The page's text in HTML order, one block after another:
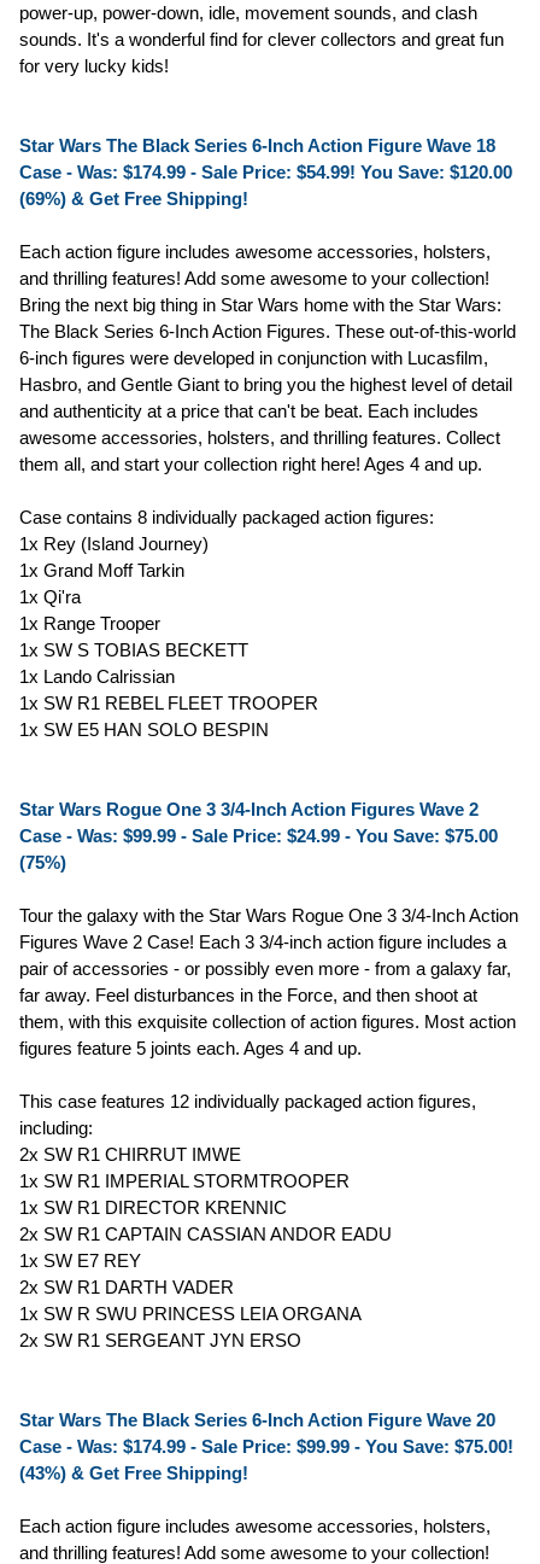
power-up, power-down, idle, movement sounds, and clash
sounds. It's a wonderful find for clever collectors and great fun
for very lucky kids!
Star Wars The Black Series 6-Inch Action Figure Wave 18
Case - Was: $174.99 - Sale Price: $54.99! You Save: $120.00
(69%) & Get Free Shipping!
Each action figure includes awesome accessories, holsters,
and thrilling features! Add some awesome to your collection!
Bring the next big thing in Star Wars home with the Star Wars:
The Black Series 6-Inch Action Figures. These out-of-this-world
6-inch figures were developed in conjunction with Lucasfilm,
Hasbro, and Gentle Giant to bring you the highest level of detail
and authenticity at a price that can't be beat. Each includes
awesome accessories, holsters, and thrilling features. Collect
them all, and start your collection right here! Ages 4 and up.
Case contains 8 individually packaged action figures:
1x Rey (Island Journey)
1x Grand Moff Tarkin
1x Qi'ra
1x Range Trooper
1x SW S TOBIAS BECKETT
1x Lando Calrissian
1x SW R1 REBEL FLEET TROOPER
1x SW E5 HAN SOLO BESPIN
Star Wars Rogue One 3 3/4-Inch Action Figures Wave 2
Case - Was: $99.99 - Sale Price: $24.99 - You Save: $75.00
(75%)
Tour the galaxy with the Star Wars Rogue One 3 3/4-Inch Action
Figures Wave 2 Case! Each 3 3/4-inch action figure includes a
pair of accessories - or possibly even more - from a galaxy far,
far away. Feel disturbances in the Force, and then shoot at
them, with this exquisite collection of action figures. Most action
figures feature 5 joints each. Ages 4 and up.
This case features 12 individually packaged action figures,
including:
2x SW R1 CHIRRUT IMWE
1x SW R1 IMPERIAL STORMTROOPER
1x SW R1 DIRECTOR KRENNIC
2x SW R1 CAPTAIN CASSIAN ANDOR EADU
1x SW E7 REY
2x SW R1 DARTH VADER
1x SW R SWU PRINCESS LEIA ORGANA
2x SW R1 SERGEANT JYN ERSO
Star Wars The Black Series 6-Inch Action Figure Wave 20
Case - Was: $174.99 - Sale Price: $99.99 - You Save: $75.00!
(43%) & Get Free Shipping!
Each action figure includes awesome accessories, holsters,
and thrilling features! Add some awesome to your collection!